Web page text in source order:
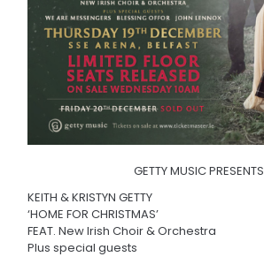
GETTY MUSIC PRESENTS
KEITH & KRISTYN GETTY
‘HOME FOR CHRISTMAS’
FEAT. New Irish Choir & Orchestra
Plus special guests